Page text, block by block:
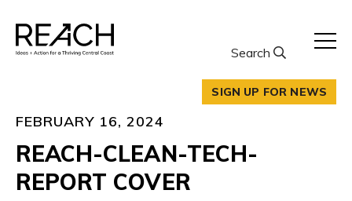
content
Search
SIGN UP FOR NEWS
FEBRUARY 16, 2024
REACH-CLEAN-TECH-
REPORT COVER